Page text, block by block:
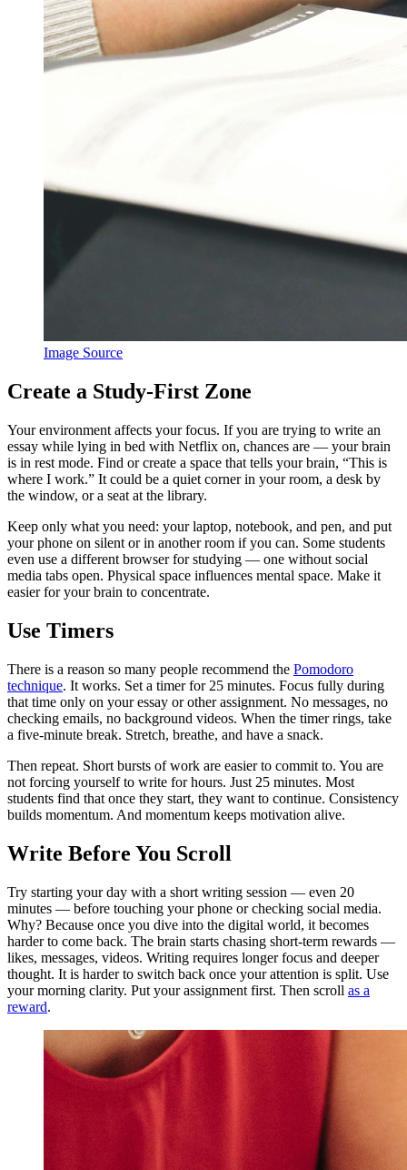
Image Source
Create a Study-First Zone
Your environment affects your focus. If you are trying to write an
essay while lying in bed with Netflix on, chances are — your brain
is in rest mode. Find or create a space that tells your brain, “This is
where I work.” It could be a quiet corner in your room, a desk by
the window, or a seat at the library.
Keep only what you need: your laptop, notebook, and pen, and put
your phone on silent or in another room if you can. Some students
even use a different browser for studying — one without social
media tabs open. Physical space influences mental space. Make it
easier for your brain to concentrate.
Use Timers
There is a reason so many people recommend the Pomodoro
technique. It works. Set a timer for 25 minutes. Focus fully during
that time only on your essay or other assignment. No messages, no
checking emails, no background videos. When the timer rings, take
a five-minute break. Stretch, breathe, and have a snack.
Then repeat. Short bursts of work are easier to commit to. You are
not forcing yourself to write for hours. Just 25 minutes. Most
students find that once they start, they want to continue. Consistency
builds momentum. And momentum keeps motivation alive.
Write Before You Scroll
Try starting your day with a short writing session — even 20
minutes — before touching your phone or checking social media.
Why? Because once you dive into the digital world, it becomes
harder to come back. The brain starts chasing short-term rewards —
likes, messages, videos. Writing requires longer focus and deeper
thought. It is harder to switch back once your attention is split. Use
your morning clarity. Put your assignment first. Then scroll as a
reward.